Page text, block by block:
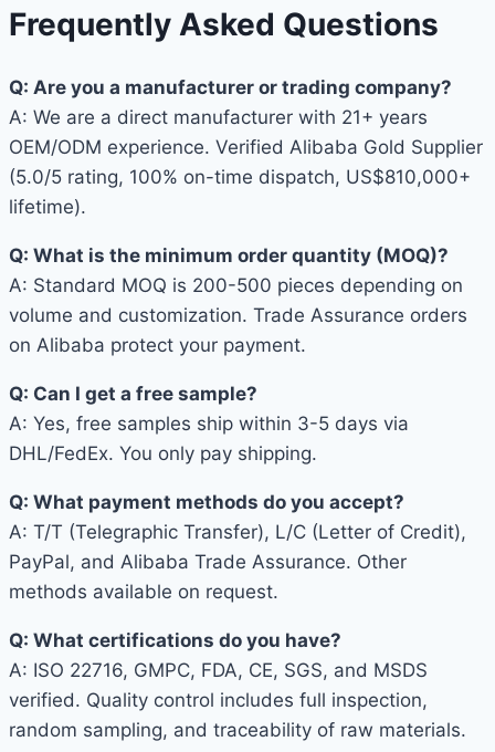
Frequently Asked Questions
Q: Are you a manufacturer or trading company?
A: We are a direct manufacturer with 21+ years
OEM/ODM experience. Verified Alibaba Gold Supplier
(5.0/5 rating, 100% on-time dispatch, US$810,000+
lifetime).
Q: What is the minimum order quantity (MOQ)?
A: Standard MOQ is 200-500 pieces depending on
volume and customization. Trade Assurance orders
on Alibaba protect your payment.
Q: Can I get a free sample?
A: Yes, free samples ship within 3-5 days via
DHL/FedEx. You only pay shipping.
Q: What payment methods do you accept?
A: T/T (Telegraphic Transfer), L/C (Letter of Credit),
PayPal, and Alibaba Trade Assurance. Other
methods available on request.
Q: What certifications do you have?
A: ISO 22716, GMPC, FDA, CE, SGS, and MSDS
verified. Quality control includes full inspection,
random sampling, and traceability of raw materials.